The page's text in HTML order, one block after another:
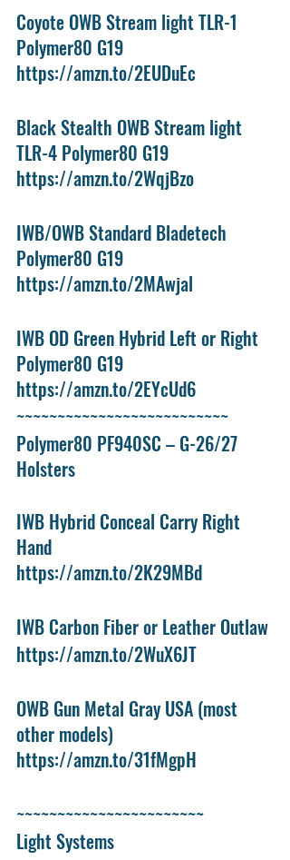
Coyote OWB Stream light TLR-1
Polymer80 G19
https://amzn.to/2EUDuEc
Black Stealth OWB Stream light
TLR-4 Polymer80 G19
https://amzn.to/2WqjBzo
IWB/OWB Standard Bladetech
Polymer80 G19
https://amzn.to/2MAwjal
IWB OD Green Hybrid Left or Right
Polymer80 G19
https://amzn.to/2EYcUd6
~~~~~~~~~~~~~~~~~~~~~~~~~~
Polymer80 PF940SC – G-26/27
Holsters
IWB Hybrid Conceal Carry Right
Hand
https://amzn.to/2K29MBd
IWB Carbon Fiber or Leather Outlaw
https://amzn.to/2WuX6JT
OWB Gun Metal Gray USA (most
other models)
https://amzn.to/31fMgpH
~~~~~~~~~~~~~~~~~~~~~~~
Light Systems